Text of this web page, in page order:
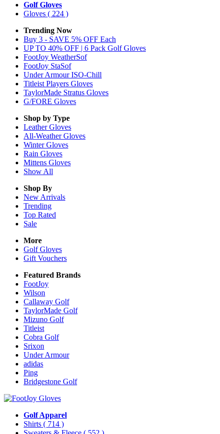
Golf Gloves
Gloves ( 224 )
Trending Now
Buy 3 - SAVE 5% OFF Each
UP TO 40% OFF | 6 Pack Golf Gloves
FootJoy WeatherSof
FootJoy StaSof
Under Armour ISO-Chill
Titleist Players Gloves
TaylorMade Stratus Gloves
G/FORE Gloves
Shop by Type
LeatherGloves
All-WeatherGloves
WinterGloves
Rain Gloves
Mittens Gloves
Show All
Shop By
New Arrivals
Trending
Top Rated
Sale
More
Golf Gloves
Gift Vouchers
Featured Brands
FootJoy
Wilson
Callaway Golf
TaylorMade Golf
Mizuno Golf
Titleist
Cobra Golf
Srixon
Under Armour
adidas
Ping
Bridgestone Golf
Golf Apparel
Shirts ( 714 )